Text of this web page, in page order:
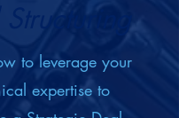
Structuring
to leverage your
expertise to